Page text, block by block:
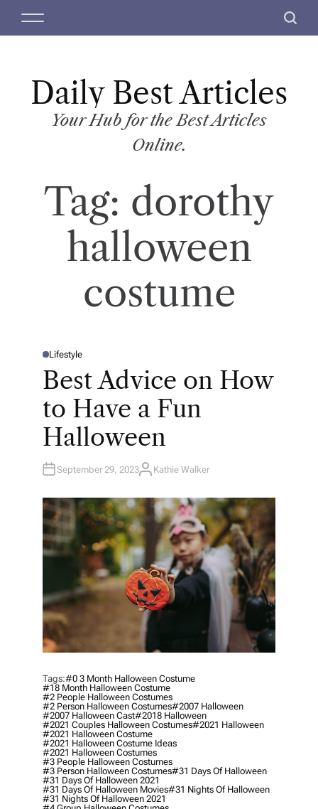
M
S
c
Daily Best Articles
Your Hub for the Best Articles
Online.
Tag: dorothy
halloween
costume
P
T
D
Lifestyle
Best Advice on How
to Have a Fun
Halloween
September 29, 2023A
H
O
R
Kathie Walker
Tags:#0 3 Month Halloween Costume
#18 Month Halloween Costume
#2 People Halloween Costumes
#2 Person Halloween Costumes#2007 Halloween
#2007 Halloween Cast#2018 Halloween
#2021 Couples Halloween Costumes#2021 Halloween
#2021 Halloween Costume
#2021 Halloween Costume Ideas
#2021 Halloween Costumes
#3 People Halloween Costumes
#3 Person Halloween Costumes#31 Days Of Halloween
#31 Days Of Halloween 2021
#31 Days Of Halloween Movies#31 Nights Of Halloween
#31 Nights Of Halloween 2021